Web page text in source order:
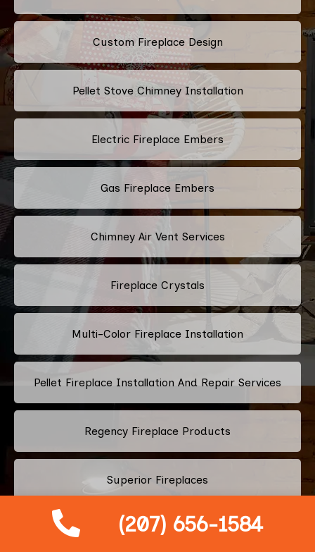
(207) 656-1584
Custom Fireplace Design
Pellet Stove Chimney Installation
Electric Fireplace Embers
Gas Fireplace Embers
Chimney Air Vent Services
Fireplace Crystals
Multi-Color Fireplace Installation
Pellet Fireplace Installation And Repair Services
Regency Fireplace Products
Superior Fireplaces
Valor Fireplaces